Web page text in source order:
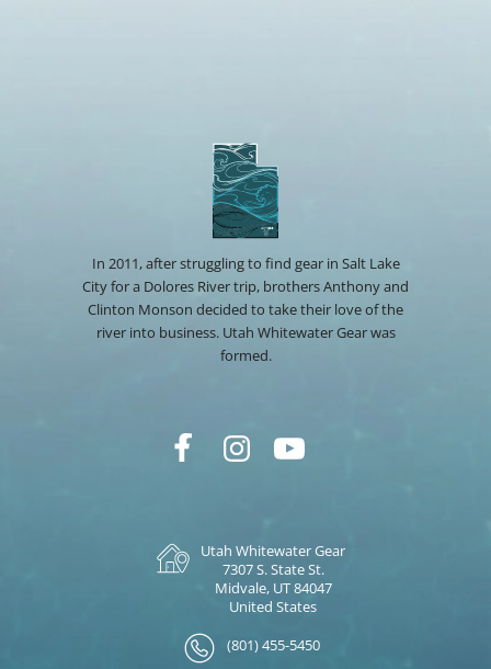
In 2011, after struggling to find gear in Salt Lake
City for a Dolores River trip, brothers Anthony and
Clinton Monson decided to take their love of the
river into business. Utah Whitewater Gear was
formed.
Utah Whitewater Gear
7307 S. State St.
Midvale, UT 84047
United States
(801) 455-5450